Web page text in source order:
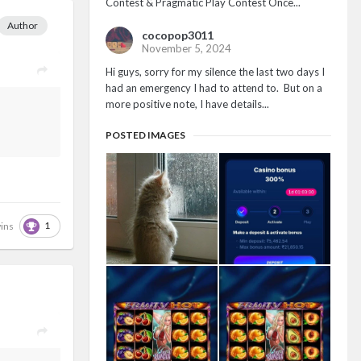
Author
1
Contest & Pragmatic Play Contest Once...
cocopop3011
November 5, 2024
Hi guys, sorry for my silence the last two days I
had an emergency I had to attend to. But on a
more positive note, I have details...
POSTED IMAGES